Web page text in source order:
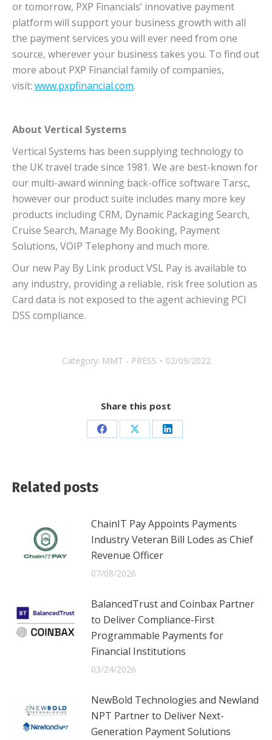
or tomorrow, PXP Financials’ innovative payment
platform will support your business growth with all
the payment services you will ever need from one
source, wherever your business takes you. To find out
more about PXP Financial family of companies,
visit: www.pxpfinancial.com.
About Vertical Systems
Vertical Systems has been supplying technology to
the UK travel trade since 1981. We are best-known for
our multi-award winning back-office software Tarsc,
however our product suite includes many more key
products including CRM, Dynamic Packaging Search,
Cruise Search, Manage My Booking, Payment
Solutions, VOIP Telephony and much more.
Our new Pay By Link product VSL Pay is available to
any industry, providing a reliable, risk free solution as
Card data is not exposed to the agent achieving PCI
DSS compliance.
Category: MMT - PRESS 02/09/2022
Share this post
Share Share Share
Related posts
ChainIT Pay Appoints Payments
Industry Veteran Bill Lodes as Chief
Revenue Officer
07/08/2026
BalancedTrust and Coinbax Partner
to Deliver Compliance-First
Programmable Payments for
Financial Institutions
03/24/2026
NewBold Technologies and Newland
NPT Partner to Deliver Next-
Generation Payment Solutions